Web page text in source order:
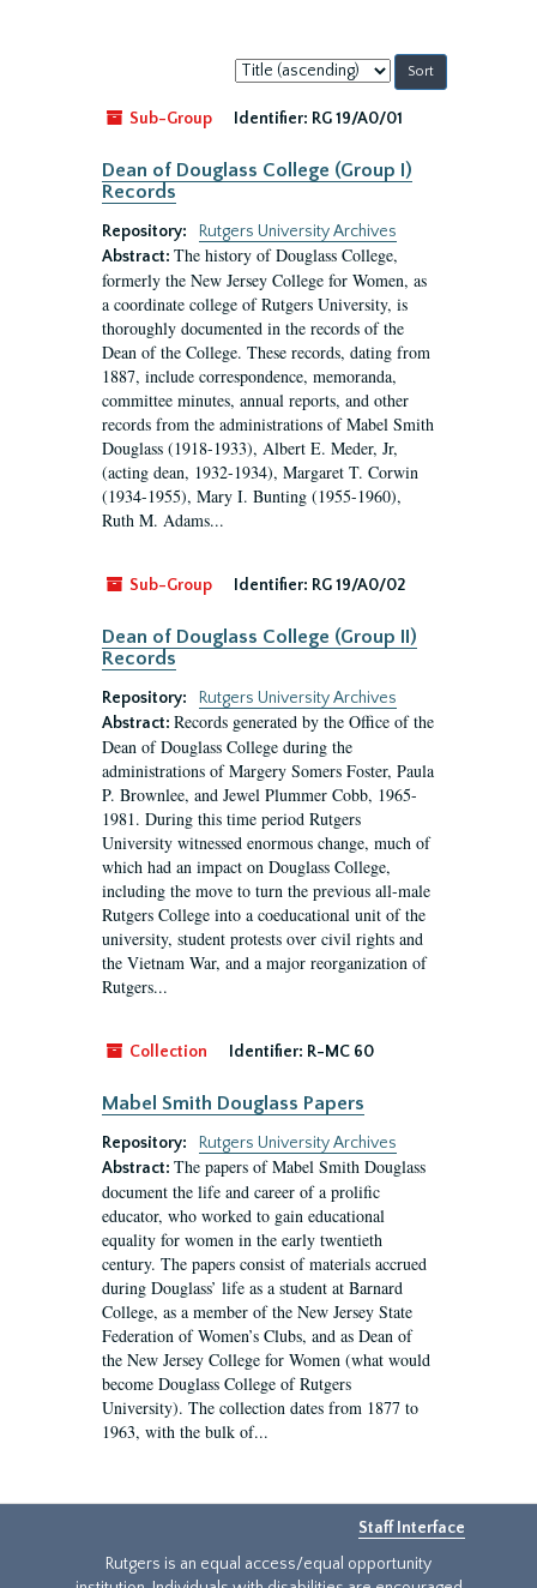
Sort
by:
Sub-Group
Identifier: RG 19/A0/01
Dean of Douglass College (Group I)
Records
Repository:
Rutgers University Archives
Abstract: The history of Douglass College,
formerly the New Jersey College for Women, as
a coordinate college of Rutgers University, is
thoroughly documented in the records of the
Dean of the College. These records, dating from
1887, include correspondence, memoranda,
committee minutes, annual reports, and other
records from the administrations of Mabel Smith
Douglass (1918-1933), Albert E. Meder, Jr,
(acting dean, 1932-1934), Margaret T. Corwin
(1934-1955), Mary I. Bunting (1955-1960),
Ruth M. Adams...
Sub-Group Identifier: RG 19/A0/02
Dean of Douglass College (Group II)
Records
Repository:
Rutgers University Archives
Abstract: Records generated by the Office of the
Dean of Douglass College during the
administrations of Margery Somers Foster, Paula
P. Brownlee, and Jewel Plummer Cobb, 1965-
1981. During this time period Rutgers
University witnessed enormous change, much of
which had an impact on Douglass College,
including the move to turn the previous all-male
Rutgers College into a coeducational unit of the
university, student protests over civil rights and
the Vietnam War, and a major reorganization of
Rutgers...
Collection Identifier: R-MC 60
Mabel Smith Douglass Papers
Repository:
Rutgers University Archives
Abstract: The papers of Mabel Smith Douglass
document the life and career of a prolific
educator, who worked to gain educational
equality for women in the early twentieth
century. The papers consist of materials accrued
during Douglass’ life as a student at Barnard
College, as a member of the New Jersey State
Federation of Women’s Clubs, and as Dean of
the New Jersey College for Women (what would
become Douglass College of Rutgers
University). The collection dates from 1877 to
1963, with the bulk of...
Staff Interface
Rutgers is an equal access/equal opportunity